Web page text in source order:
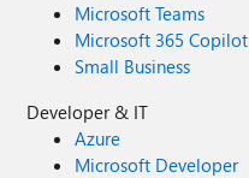
Microsoft Teams
Microsoft 365 Copilot
Small Business
Developer & IT
Azure
Microsoft Developer